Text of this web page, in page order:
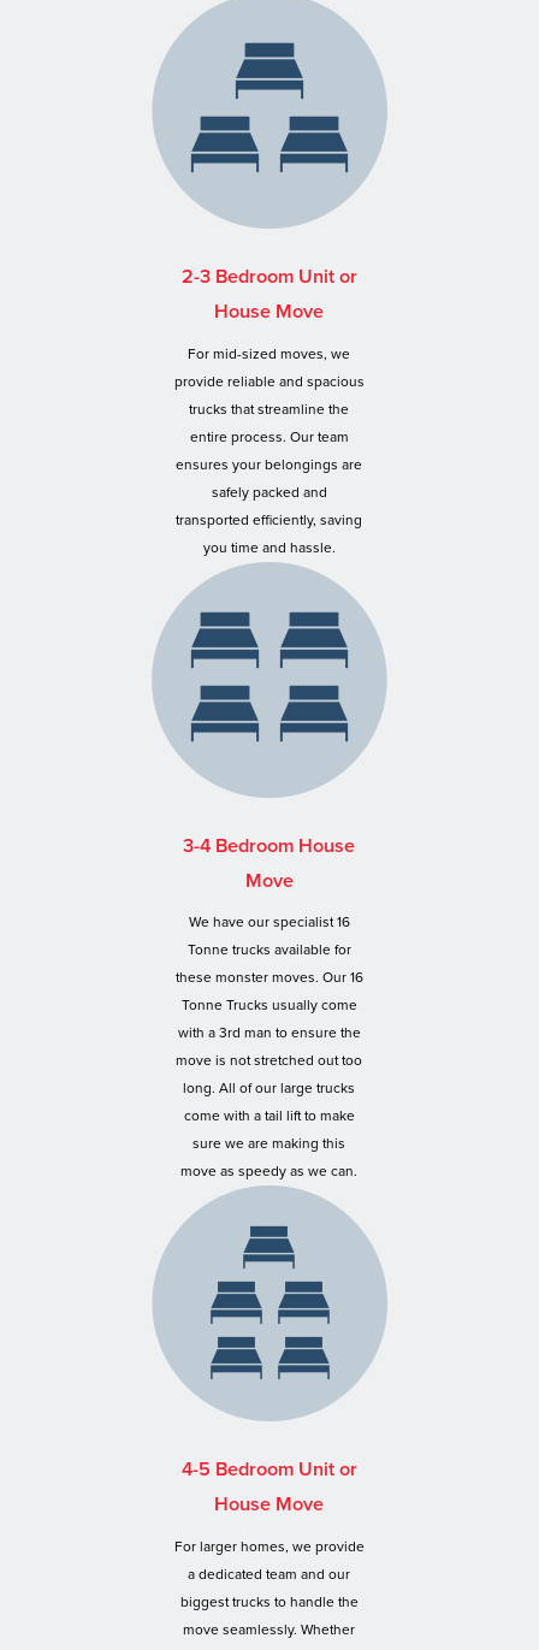
2-3 Bedroom Unit or
House Move
For mid-sized moves, we
provide reliable and spacious
trucks that streamline the
entire process. Our team
ensures your belongings are
safely packed and
transported efficiently, saving
you time and hassle.
3-4 Bedroom House
Move
We have our specialist 16
Tonne trucks available for
these monster moves. Our 16
Tonne Trucks usually come
with a 3rd man to ensure the
move is not stretched out too
long. All of our large trucks
come with a tail lift to make
sure we are making this
move as speedy as we can.
4-5 Bedroom Unit or
House Move
For larger homes, we provide
a dedicated team and our
biggest trucks to handle the
move seamlessly. Whether